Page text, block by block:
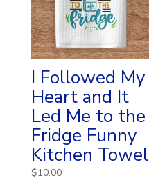
I Followed My
Heart and It
Led Me to the
Fridge Funny
Kitchen Towel
$10.00